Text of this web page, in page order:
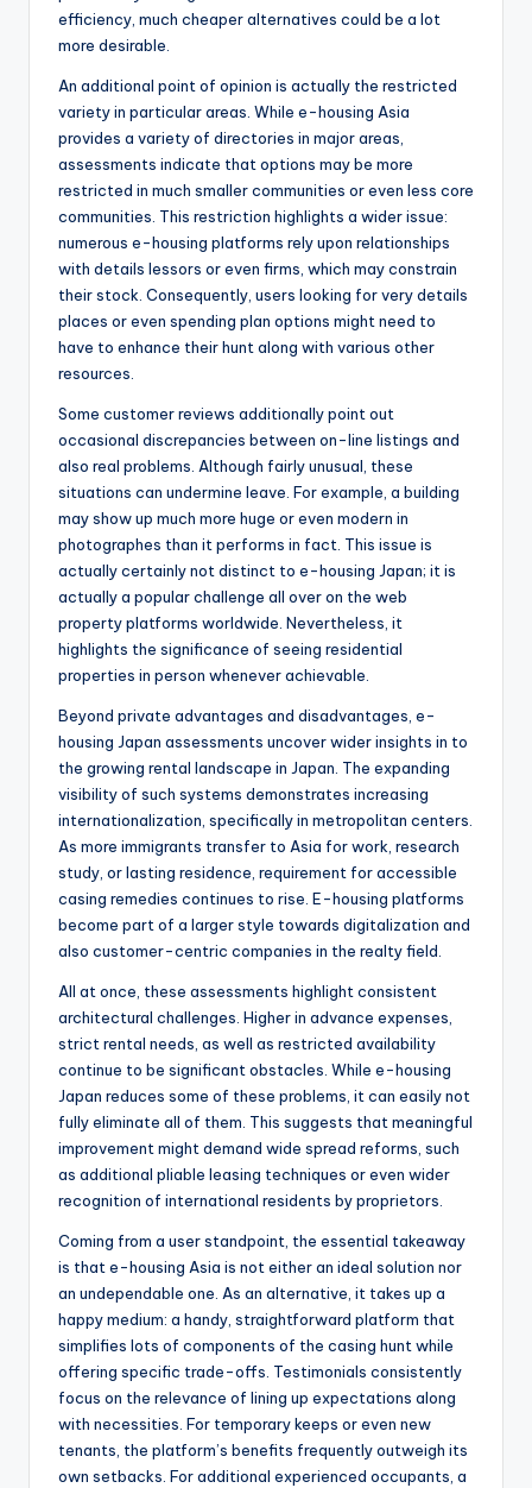
efficiency, much cheaper alternatives could be a lot
more desirable.
An additional point of opinion is actually the restricted
variety in particular areas. While e-housing Asia
provides a variety of directories in major areas,
assessments indicate that options may be more
restricted in much smaller communities or even less core
communities. This restriction highlights a wider issue:
numerous e-housing platforms rely upon relationships
with details lessors or even firms, which may constrain
their stock. Consequently, users looking for very details
places or even spending plan options might need to
have to enhance their hunt along with various other
resources.
Some customer reviews additionally point out
occasional discrepancies between on-line listings and
also real problems. Although fairly unusual, these
situations can undermine leave. For example, a building
may show up much more huge or even modern in
photographes than it performs in fact. This issue is
actually certainly not distinct to e-housing Japan; it is
actually a popular challenge all over on the web
property platforms worldwide. Nevertheless, it
highlights the significance of seeing residential
properties in person whenever achievable.
Beyond private advantages and disadvantages, e-
housing Japan assessments uncover wider insights in to
the growing rental landscape in Japan. The expanding
visibility of such systems demonstrates increasing
internationalization, specifically in metropolitan centers.
As more immigrants transfer to Asia for work, research
study, or lasting residence, requirement for accessible
casing remedies continues to rise. E-housing platforms
become part of a larger style towards digitalization and
also customer-centric companies in the realty field.
All at once, these assessments highlight consistent
architectural challenges. Higher in advance expenses,
strict rental needs, as well as restricted availability
continue to be significant obstacles. While e-housing
Japan reduces some of these problems, it can easily not
fully eliminate all of them. This suggests that meaningful
improvement might demand wide spread reforms, such
as additional pliable leasing techniques or even wider
recognition of international residents by proprietors.
Coming from a user standpoint, the essential takeaway
is that e-housing Asia is not either an ideal solution nor
an undependable one. As an alternative, it takes up a
happy medium: a handy, straightforward platform that
simplifies lots of components of the casing hunt while
offering specific trade-offs. Testimonials consistently
focus on the relevance of lining up expectations along
with necessities. For temporary keeps or even new
tenants, the platform’s benefits frequently outweigh its
own setbacks. For additional experienced occupants, a